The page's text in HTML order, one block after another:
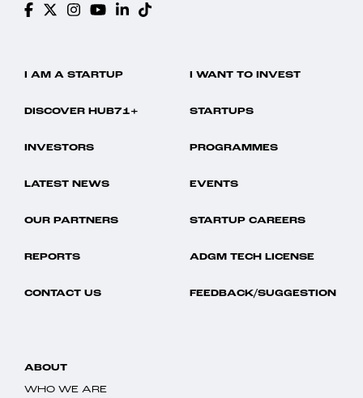
I AM A STARTUP I WANT TO INVEST
DISCOVER HUB71+ STARTUPS
INVESTORS PROGRAMMES
LATEST NEWS EVENTS
OUR PARTNERS STARTUP CAREERS
REPORTS ADGM TECH LICENSE
CONTACT US FEEDBACK/SUGGESTION
ABOUT
WHO WE ARE